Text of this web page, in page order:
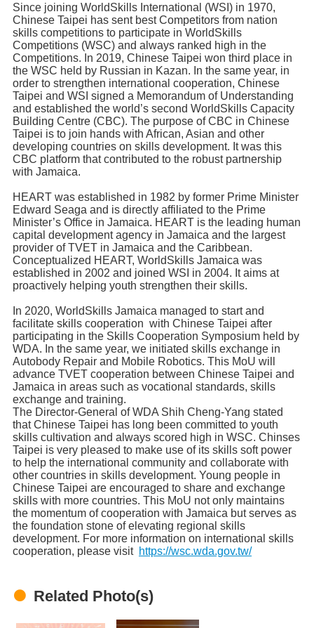
Since joining WorldSkills International (WSI) in 1970,
Chinese Taipei has sent best Competitors from nation
skills competitions to participate in WorldSkills
Competitions (WSC) and always ranked high in the
Competitions. In 2019, Chinese Taipei won third place in
the WSC held by Russian in Kazan. In the same year, in
order to strengthen international cooperation, Chinese
Taipei and WSI signed a Memorandum of Understanding
and established the world’s second WorldSkills Capacity
Building Centre (CBC). The purpose of CBC in Chinese
Taipei is to join hands with African, Asian and other
developing countries on skills development. It was this
CBC platform that contributed to the robust partnership
with Jamaica.
HEART was established in 1982 by former Prime Minister
Edward Seaga and is directly affiliated to the Prime
Minister’s Office in Jamaica. HEART is the leading human
capital development agency in Jamaica and the largest
provider of TVET in Jamaica and the Caribbean.
Conceptualized HEART, WorldSkills Jamaica was
established in 2002 and joined WSI in 2004. It aims at
proactively helping youth strengthen their skills.
In 2020, WorldSkills Jamaica managed to start and
facilitate skills cooperation with Chinese Taipei after
participating in the Skills Cooperation Symposium held by
WDA. In the same year, we initiated skills exchange in
Autobody Repair and Mobile Robotics. This MoU will
advance TVET cooperation between Chinese Taipei and
Jamaica in areas such as vocational standards, skills
exchange and training.
The Director-General of WDA Shih Cheng-Yang stated
that Chinese Taipei has long been committed to youth
skills cultivation and always scored high in WSC. Chinses
Taipei is very pleased to make use of its skills soft power
to help the international community and collaborate with
other countries in skills development. Young people in
Chinese Taipei are encouraged to share and exchange
skills with more countries. This MoU not only maintains
the momentum of cooperation with Jamaica but serves as
the foundation stone of elevating regional skills
development. For more information on international skills
cooperation, please visit https://wsc.wda.gov.tw/
Related Photo(s)